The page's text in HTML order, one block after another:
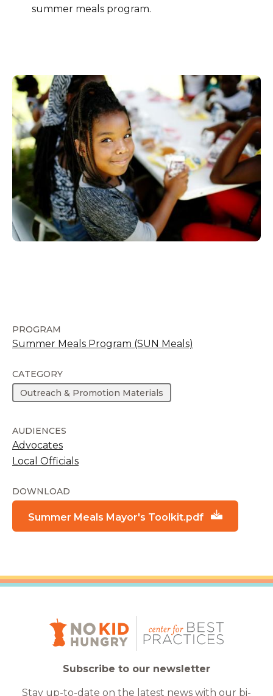
summer meals program.
PROGRAM
Summer Meals Program (SUN Meals)
CATEGORY
Outreach & Promotion Materials
AUDIENCES
Advocates
Local Officials
DOWNLOAD
Summer Meals Mayor's Toolkit.pdf
Subscribe to our newsletter
Stay up-to-date on the latest news with our bi-